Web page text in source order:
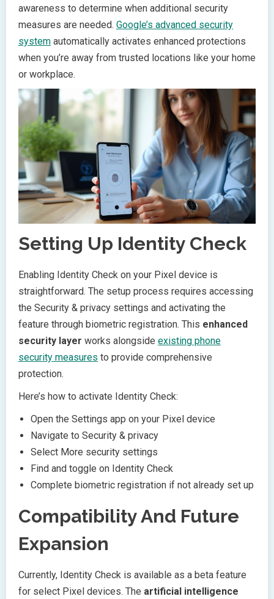
awareness to determine when additional security
measures are needed. Google’s advanced security
system automatically activates enhanced protections
when you’re away from trusted locations like your home
or workplace.
Setting Up Identity Check
Enabling Identity Check on your Pixel device is
straightforward. The setup process requires accessing
the Security & privacy settings and activating the
feature through biometric registration. This enhanced
security layer works alongside existing phone
security measures to provide comprehensive
protection.
Here’s how to activate Identity Check:
Open the Settings app on your Pixel device
Navigate to Security & privacy
Select More security settings
Find and toggle on Identity Check
Complete biometric registration if not already set up
Compatibility And Future
Expansion
Currently, Identity Check is available as a beta feature
for select Pixel devices. The artificial intelligence